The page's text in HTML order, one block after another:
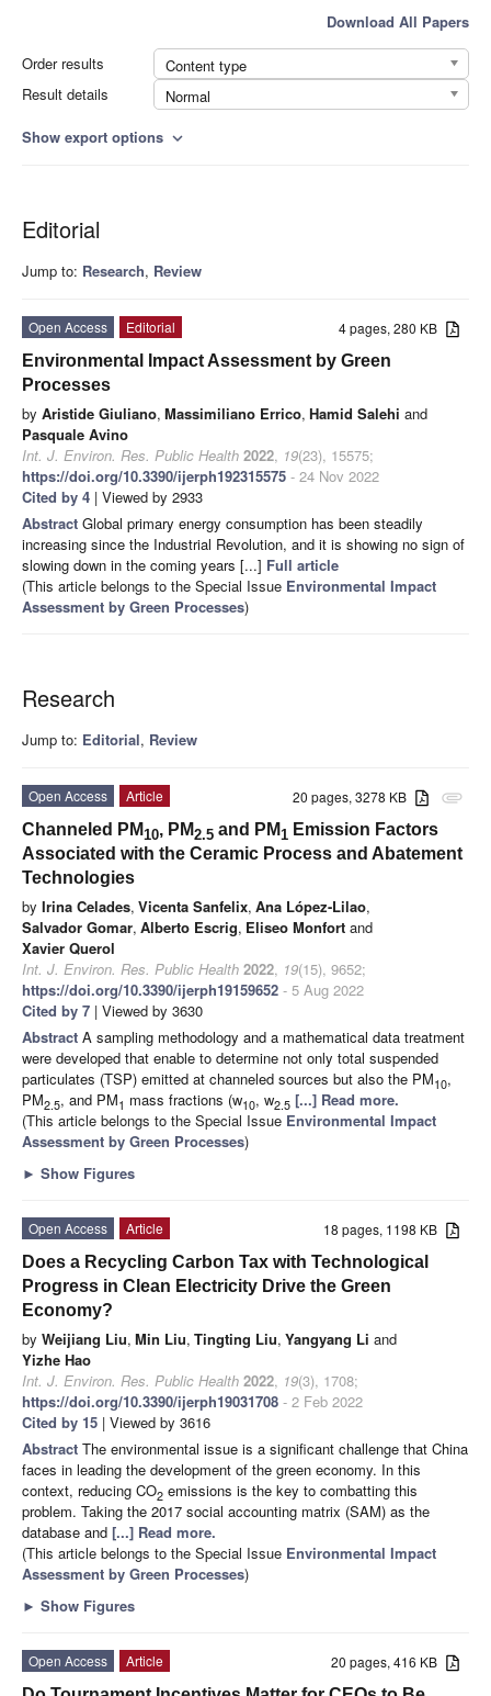
Download All Papers
Order results
Content type
Result details
Normal
Show export options expand_more
Editorial
Jump to: Research, Review
4 pages, 280 KB
Open Access
Editorial
Environmental Impact Assessment by Green
Processes
by Aristide Giuliano, Massimiliano Errico, Hamid Salehi and
Pasquale Avino
Int. J. Environ. Res. Public Health 2022, 19(23), 15575;
https://doi.org/10.3390/ijerph192315575 - 24 Nov 2022
Cited by 4 | Viewed by 2933
Abstract Global primary energy consumption has been steadily
increasing since the Industrial Revolution, and it is showing no sign of
slowing down in the coming years [...] Full article
(This article belongs to the Special Issue Environmental Impact
Assessment by Green Processes)
Research
Jump to: Editorial, Review
attachment
20 pages, 3278 KB
Open Access
Article
Channeled PM10, PM2.5 and PM1 Emission Factors
Associated with the Ceramic Process and Abatement
Technologies
by Irina Celades, Vicenta Sanfelix, Ana López-Lilao,
Salvador Gomar, Alberto Escrig, Eliseo Monfort and
Xavier Querol
Int. J. Environ. Res. Public Health 2022, 19(15), 9652;
https://doi.org/10.3390/ijerph19159652 - 5 Aug 2022
Cited by 7 | Viewed by 3630
Abstract A sampling methodology and a mathematical data treatment
were developed that enable to determine not only total suspended
particulates (TSP) emitted at channeled sources but also the PM10,
PM2.5, and PM1 mass fractions (w10, w2.5 [...] Read more.
(This article belongs to the Special Issue Environmental Impact
Assessment by Green Processes)
► Show Figures
18 pages, 1198 KB
Open Access
Article
Does a Recycling Carbon Tax with Technological
Progress in Clean Electricity Drive the Green
Economy?
by Weijiang Liu, Min Liu, Tingting Liu, Yangyang Li and
Yizhe Hao
Int. J. Environ. Res. Public Health 2022, 19(3), 1708;
https://doi.org/10.3390/ijerph19031708 - 2 Feb 2022
Cited by 15 | Viewed by 3616
Abstract The environmental issue is a significant challenge that China
faces in leading the development of the green economy. In this
context, reducing CO2 emissions is the key to combatting this
problem. Taking the 2017 social accounting matrix (SAM) as the
database and [...] Read more.
(This article belongs to the Special Issue Environmental Impact
Assessment by Green Processes)
► Show Figures
20 pages, 416 KB
Open Access
Article